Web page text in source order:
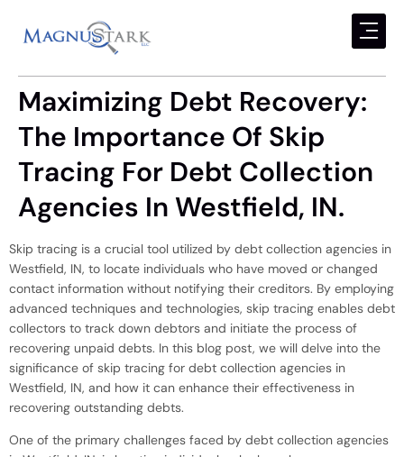
Maximizing Debt Recovery:
The Importance Of Skip
Tracing For Debt Collection
Agencies In Westfield, IN.
Skip tracing is a crucial tool utilized by debt collection agencies in
Westfield, IN, to locate individuals who have moved or changed
contact information without notifying their creditors. By employing
advanced techniques and technologies, skip tracing enables debt
collectors to track down debtors and initiate the process of
recovering unpaid debts. In this blog post, we will delve into the
significance of skip tracing for debt collection agencies in
Westfield, IN, and how it can enhance their effectiveness in
recovering outstanding debts.
One of the primary challenges faced by debt collection agencies